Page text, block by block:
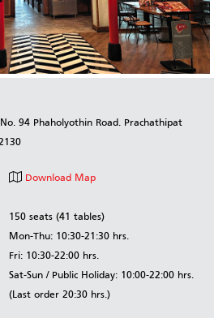
94 Phaholyothin Road. Prachathipat
Download Map
150 seats (41 tables)
Mon-Thu: 10:30-21:30 hrs.
Fri: 10:30-22:00 hrs.
Sat-Sun / Public Holiday: 10:00-22:00 hrs.
(Last order 20:30 hrs.)